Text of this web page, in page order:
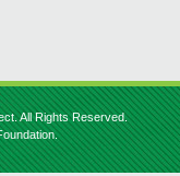
All Rights Reserved.